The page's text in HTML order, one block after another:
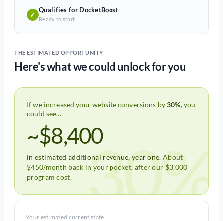
✓
Qualifies for DocketBoost
Ready to start
THE ESTIMATED OPPORTUNITY
Here's what we could unlock for you
If we increased your website conversions by30%, you
could see...
~$8,400
in estimated additional revenue, year one. About
$450/month back in your pocket, after our $3,000
program cost.
30%
Your estimated current state